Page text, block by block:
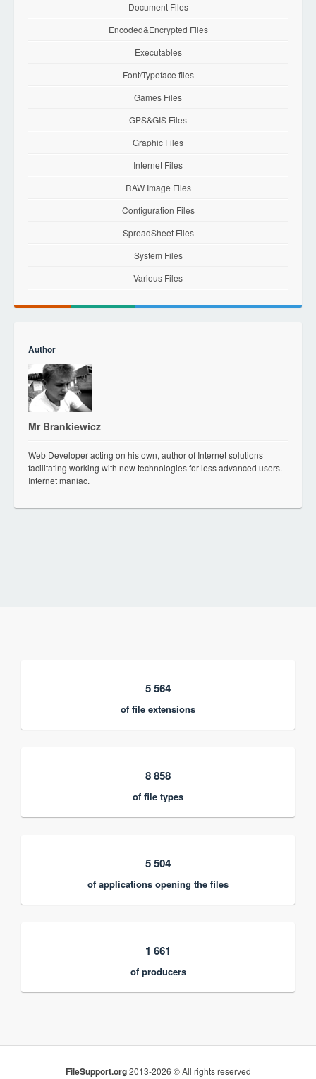
Document Files
Encoded&Encrypted Files
Executables
Font/Typeface files
Games Files
GPS&GIS Files
Graphic Files
Internet Files
RAW Image Files
Configuration Files
SpreadSheet Files
System Files
Various Files
Author
Mr Brankiewicz
Web Developer acting on his own, author of Internet solutions
facilitating working with new technologies for less advanced users.
Internet maniac.
5 564
of file extensions
8 858
of file types
5 504
of applications opening the files
1 661
of producers
FileSupport.org2013-2026 © All rights reserved